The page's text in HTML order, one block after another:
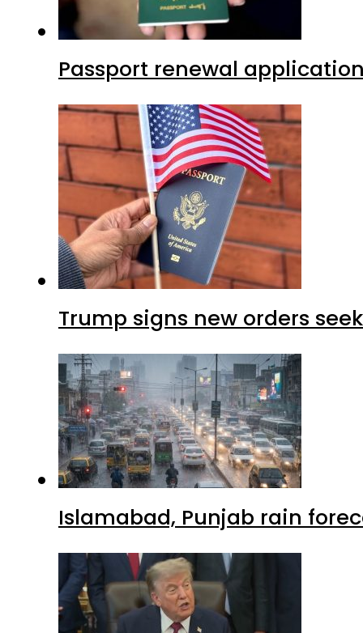
Passport renewal
Trump signs new orders
Islamabad, Punjab rain